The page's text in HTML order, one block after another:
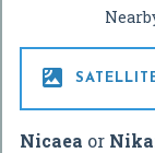

Nicaea or